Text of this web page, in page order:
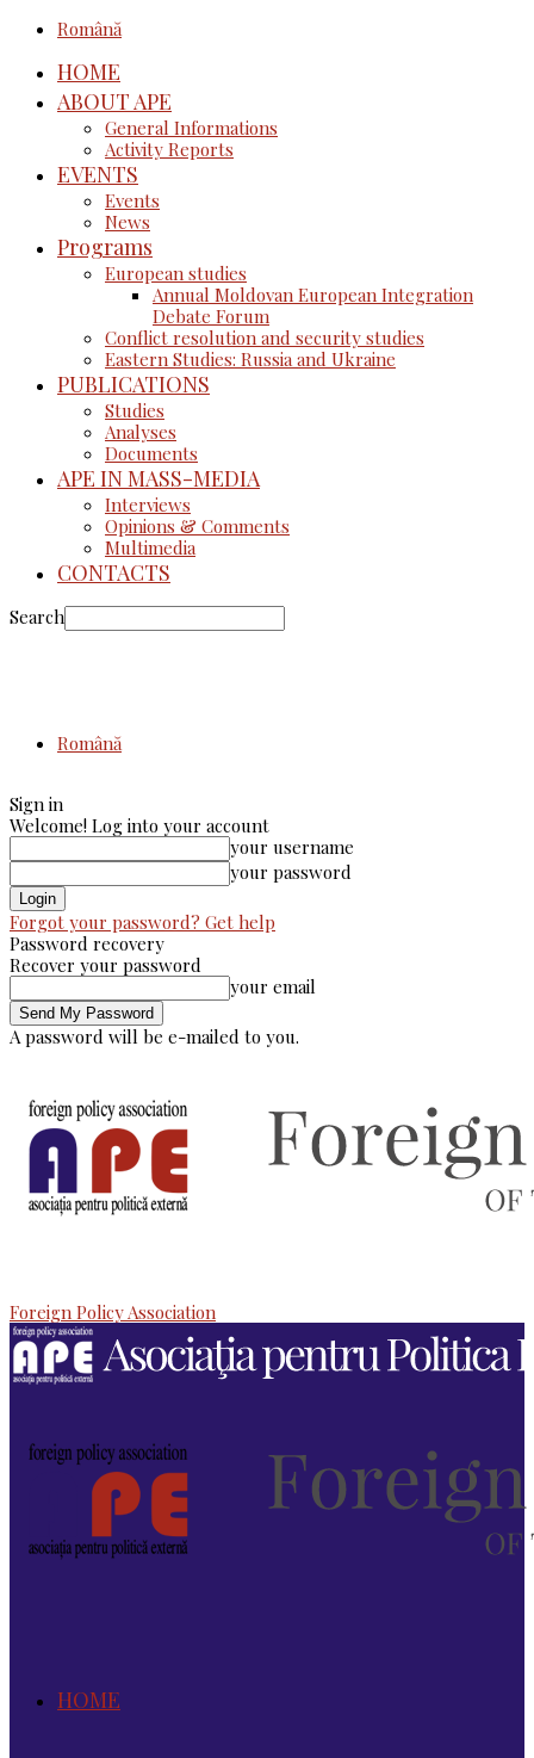
Română
HOME
ABOUT APE
General Informations
Activity Reports
EVENTS
Events
News
Programs
European studies
Annual Moldovan European Integration
Debate Forum
Conflict resolution and security studies
Eastern Studies: Russia and Ukraine
PUBLICATIONS
Studies
Analyses
Documents
APE IN MASS-MEDIA
Interviews
Opinions & Comments
Multimedia
CONTACTS
Search
Română
Sign in
Welcome! Log into your account
your username
your password
Forgot your password? Get help
Password recovery
Recover your password
your email
A password will be e-mailed to you.
Foreign Policy Association
HOME